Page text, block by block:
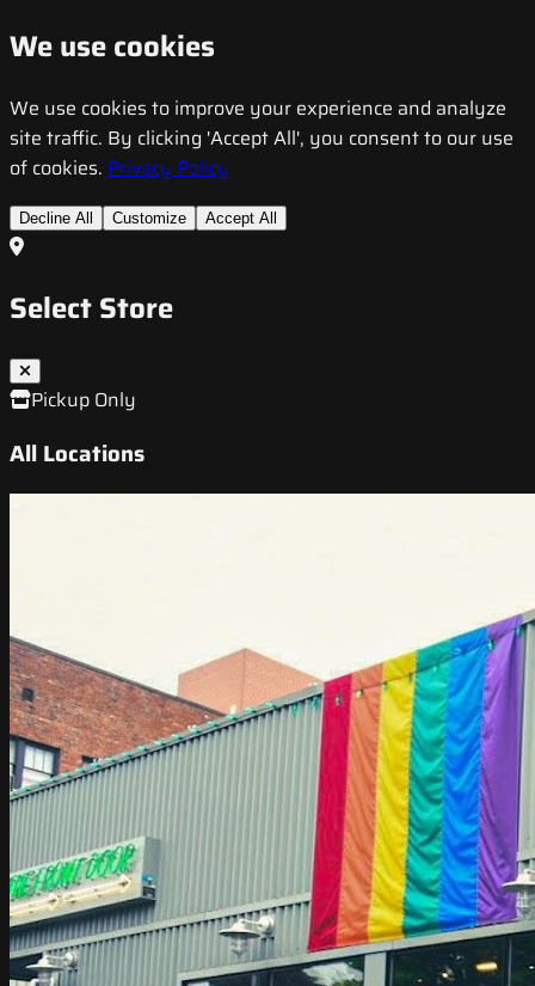
We use cookies
We use cookies to improve your experience and analyze
site traffic. By clicking 'Accept All', you consent to our use
of cookies. Privacy Policy
Decline All Customize Accept All
Select Store
Pickup Only
All Locations